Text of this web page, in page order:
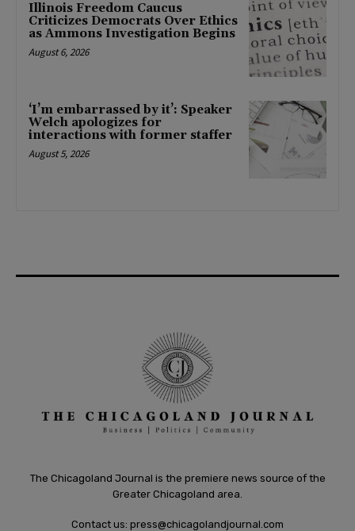
Illinois Freedom Caucus
Criticizes Democrats Over Ethics
as Ammons Investigation Begins
August 6, 2026
‘I’m embarrassed by it’: Speaker
Welch apologizes for
interactions with former staffer
August 5, 2026
The Chicagoland Journal is the premiere news source of the
Greater Chicagoland area.
Contact us: press@chicagolandjournal.com